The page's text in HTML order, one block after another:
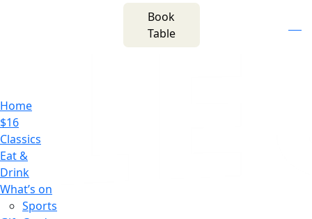
Book
Table
Home
$16
Classics
Eat &
Drink
What’s on
Sports